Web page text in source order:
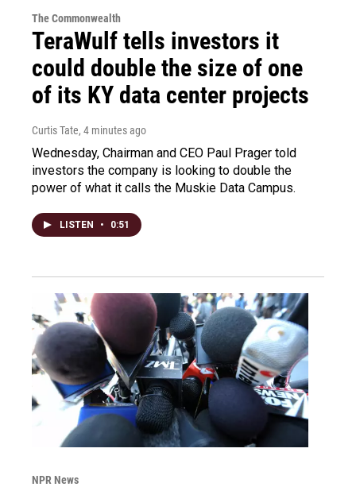
The Commonwealth
TeraWulf tells investors it
could double the size of one
of its KY data center projects
Curtis Tate, 4 minutes ago
Wednesday, Chairman and CEO Paul Prager told
investors the company is looking to double the
power of what it calls the Muskie Data Campus.
LISTEN • 0:51
NPR News